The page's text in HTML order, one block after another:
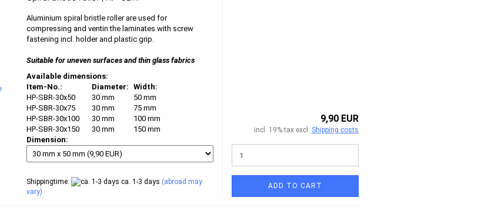
Aluminium spiral bristle roller are used for
compressing and ventin the laminates.with screw
fastening incl. holder and plastic grip.
Suitable for uneven surfaces and thin glass fabrics
Available dimensions:
Item-No.:
Diameter: Width:
HP-SBR-30x50
30 mm
50 mm
HP-SBR-30x75
30 mm
75 mm
HP-SBR-30x100
30 mm
100 mm
HP-SBR-30x150
30 mm
150 mm
Dimension:
Shippingtime: ca. 1-3 days (abroad may
vary)
9,90 EUR
incl. 19% tax excl. Shipping costs
ADD TO CART